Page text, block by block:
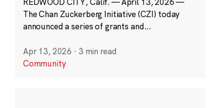
The Chan Zuckerberg Initiative (CZI) today
announced a series of grants and...
Apr 13, 2026 · 3 min read
Community